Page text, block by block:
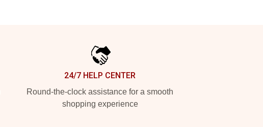
24/7 HELP CENTER
Round-the-clock assistance for a smooth
shopping experience